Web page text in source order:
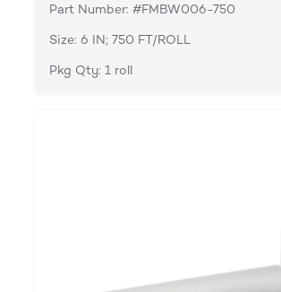
Part Number: #FMBW006-750
Size: 6 IN; 750 FT/ROLL
Pkg Qty: 1 roll